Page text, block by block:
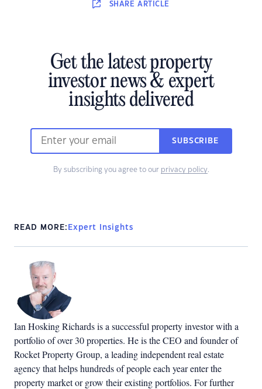
SHARE ARTICLE
Get the latest property
investor news & expert
insights delivered
SUBSCRIBE
By subscribing you agree to our privacy policy.
READ MORE: Expert Insights
Ian Hosking Richards is a successful property investor with a
portfolio of over 30 properties. He is the CEO and founder of
Rocket Property Group, a leading independent real estate
agency that helps hundreds of people each year enter the
property market or grow their existing portfolios. For further